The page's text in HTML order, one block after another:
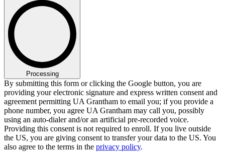
Processing
By submitting this form or clicking the Google button, you are
providing your electronic signature and express written consent and
agreement permitting UA Grantham to email you; if you provide a
phone number, you agree UA Grantham may call you, possibly
using an auto-dialer and/or an artificial pre-recorded voice.
Providing this consent is not required to enroll. If you live outside
the US, you are giving consent to transfer your data to the US. You
also agree to the terms in the privacy policy.